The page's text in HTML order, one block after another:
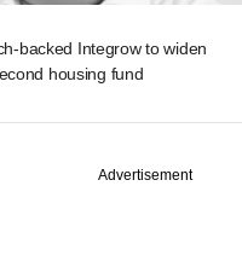
backed Integrow to widen
housing fund
Advertisement